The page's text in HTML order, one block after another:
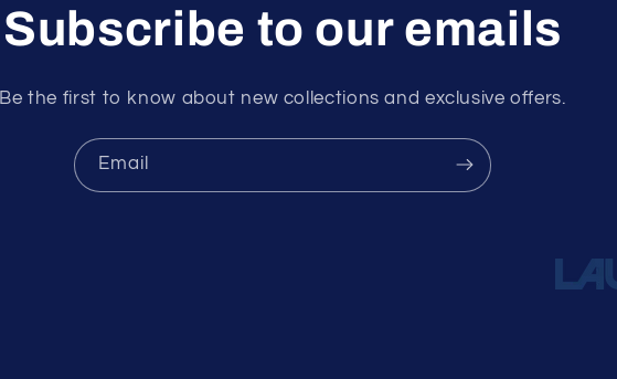
Subscribe to our emails
Be the first to know about new collections and exclusive offers.
Email